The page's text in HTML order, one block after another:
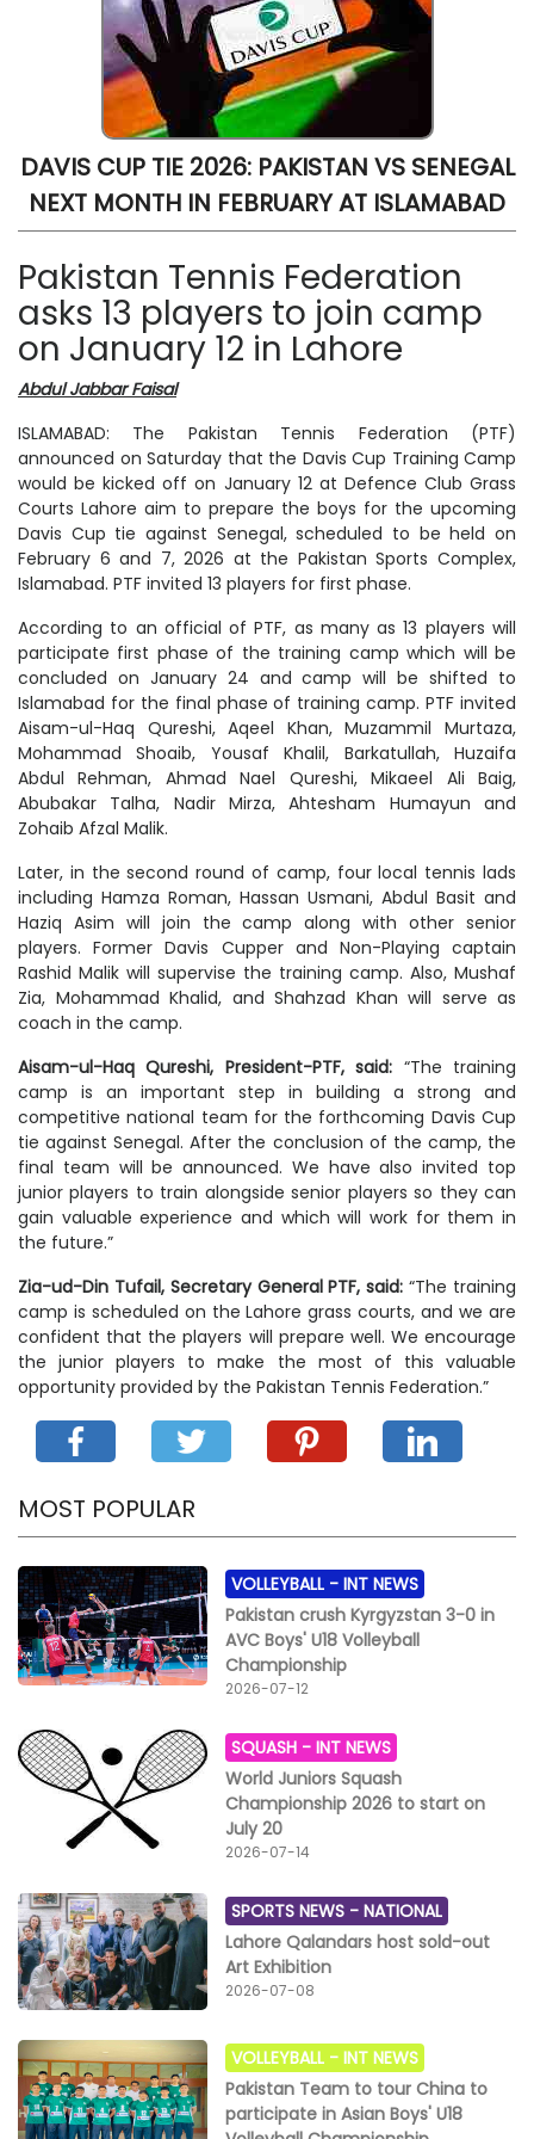
DAVIS CUP TIE 2026: PAKISTAN VS SENEGAL
NEXT MONTH IN FEBRUARY AT ISLAMABAD
Pakistan Tennis Federation
asks 13 players to join camp
on January 12 in Lahore
Abdul Jabbar Faisal
ISLAMABAD: The Pakistan Tennis Federation (PTF)
announced on Saturday that the Davis Cup Training Camp
would be kicked off on January 12 at Defence Club Grass
Courts Lahore aim to prepare the boys for the upcoming
Davis Cup tie against Senegal, scheduled to be held on
February 6 and 7, 2026 at the Pakistan Sports Complex,
Islamabad. PTF invited 13 players for first phase.
According to an official of PTF, as many as 13 players will
participate first phase of the training camp which will be
concluded on January 24 and camp will be shifted to
Islamabad for the final phase of training camp. PTF invited
Aisam-ul-Haq Qureshi, Aqeel Khan, Muzammil Murtaza,
Mohammad Shoaib, Yousaf Khalil, Barkatullah, Huzaifa
Abdul Rehman, Ahmad Nael Qureshi, Mikaeel Ali Baig,
Abubakar Talha, Nadir Mirza, Ahtesham Humayun and
Zohaib Afzal Malik.
Later, in the second round of camp, four local tennis lads
including Hamza Roman, Hassan Usmani, Abdul Basit and
Haziq Asim will join the camp along with other senior
players. Former Davis Cupper and Non-Playing captain
Rashid Malik will supervise the training camp. Also, Mushaf
Zia, Mohammad Khalid, and Shahzad Khan will serve as
coach in the camp.
Aisam-ul-Haq Qureshi, President-PTF, said: “The training
camp is an important step in building a strong and
competitive national team for the forthcoming Davis Cup
tie against Senegal. After the conclusion of the camp, the
final team will be announced. We have also invited top
junior players to train alongside senior players so they can
gain valuable experience and which will work for them in
the future.”
Zia-ud-Din Tufail, Secretary General PTF, said: “The training
camp is scheduled on the Lahore grass courts, and we are
confident that the players will prepare well. We encourage
the junior players to make the most of this valuable
opportunity provided by the Pakistan Tennis Federation.”
MOST POPULAR
VOLLEYBALL -INT NEWS
Pakistan crush Kyrgyzstan 3-0 in
AVC Boys' U18 Volleyball
Championship
2026-07-12
SQUASH -INT NEWS
World Juniors Squash
Championship 2026 to start on
July 20
2026-07-14
SPORTS NEWS -NATIONAL
Lahore Qalandars host sold-out
Art Exhibition
2026-07-08
VOLLEYBALL -INT NEWS
Pakistan Team to tour China to
participate in Asian Boys' U18